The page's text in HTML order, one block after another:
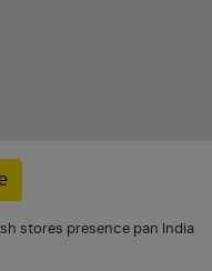
stores presence pan India